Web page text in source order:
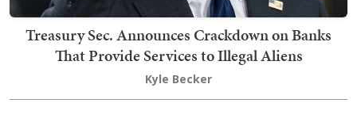
Treasury Sec. Announces Crackdown on Banks
That Provide Services to Illegal Aliens
Kyle Becker